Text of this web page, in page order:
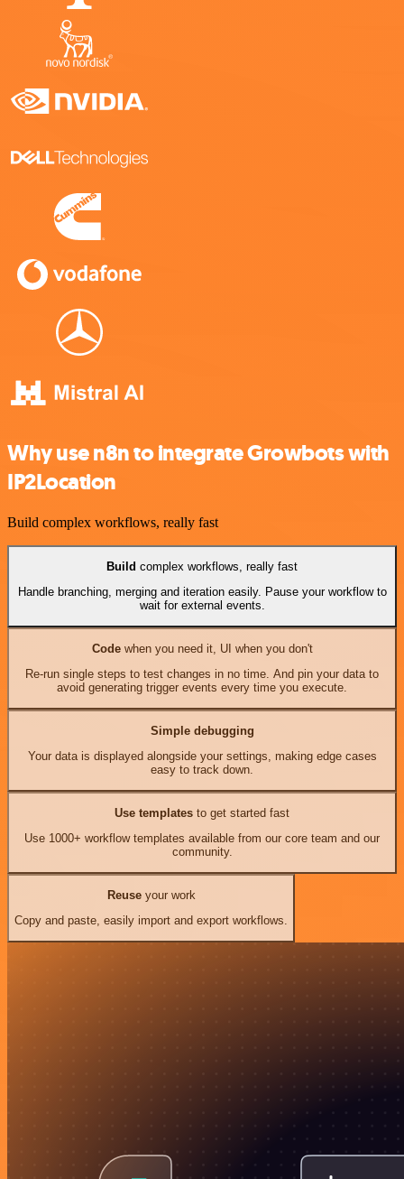
Why use n8n to integrate Growbots with
IP2Location
Build complex workflows, really fast
Build complex workflows, really fast
Handle branching, merging and iteration easily. Pause your workflow to
wait for external events.
Codewhen you need it, UI when you don't
Re-run single steps to test changes in no time. And pin your data to
avoid generating trigger events every time you execute.
Simple debugging
Your data is displayed alongside your settings, making edge cases
easy to track down.
Use templates to get started fast
Use 1000+ workflow templates available from our core team and our
community.
Reuseyour work
Copy and paste, easily import and export workflows.